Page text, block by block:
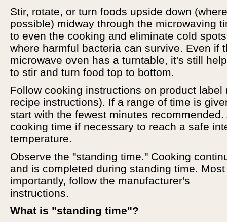
Stir, rotate, or turn foods upside down (where
possible) midway through the microwaving
to even the cooking and eliminate cold spots
where harmful bacteria can survive. Even if
microwave oven has a turntable, it's still
to stir and turn food top to bottom.
Follow cooking instructions on product label
recipe instructions). If a range of time is
start with the fewest minutes recommended.
cooking time if necessary to reach a safe
temperature.
Observe the "standing time." Cooking
and is completed during standing time. Most
importantly, follow the manufacturer's
instructions.
What is "standing time"?